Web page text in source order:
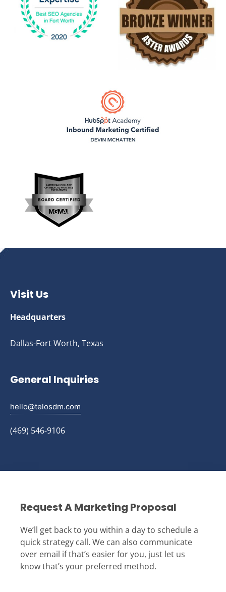
Request A Marketing Proposal
We’ll get back to you within a day to schedule a
quick strategy call. We can also communicate
over email if that’s easier for you, just let us
know that’s your preferred method.
Visit Us
Headquarters
Dallas-Fort Worth, Texas
General Inquiries
hello@telosdm.com
(469) 546-9106